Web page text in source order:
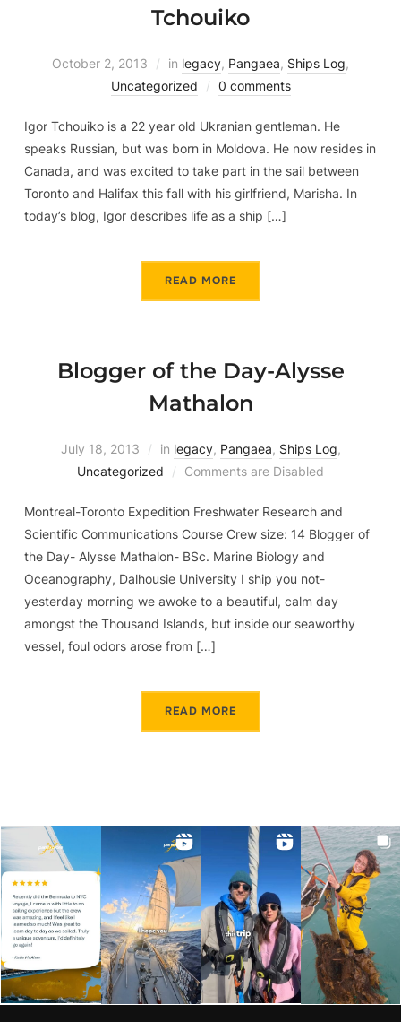
Tchouiko
October 2, 2013 in legacy, Pangaea, Ships Log,
Uncategorized
0 comments
Igor Tchouiko is a 22 year old Ukranian gentleman. He
speaks Russian, but was born in Moldova. He now resides in
Canada, and was excited to take part in the sail between
Toronto and Halifax this fall with his girlfriend, Marisha. In
today’s blog, Igor describes life as a ship […]
READ MORE
Blogger of the Day-Alysse
Mathalon
July 18, 2013 in legacy, Pangaea, Ships Log,
Uncategorized
Comments are Disabled
Montreal-Toronto Expedition Freshwater Research and
Scientific Communications Course Crew size: 14 Blogger of
the Day- Alysse Mathalon- BSc. Marine Biology and
Oceanography, Dalhousie University I ship you not-
yesterday morning we awoke to a beautiful, calm day
amongst the Thousand Islands, but inside our seaworthy
vessel, foul odors arose from […]
READ MORE